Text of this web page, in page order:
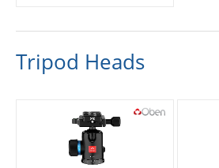
Tripod Heads